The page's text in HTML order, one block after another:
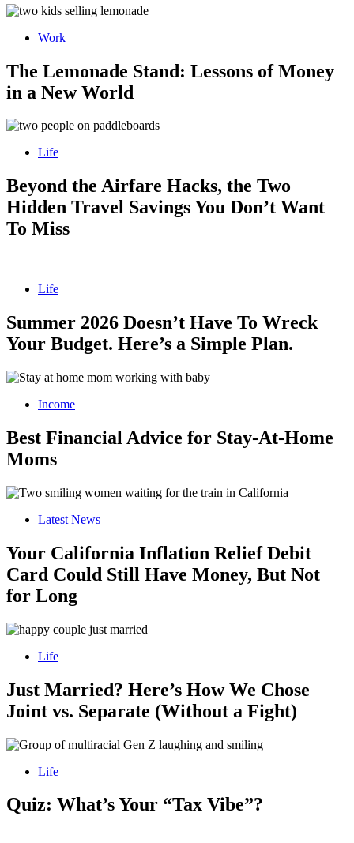
Work
The Lemonade Stand: Lessons of Money
in a New World
Life
Beyond the Airfare Hacks, the Two
Hidden Travel Savings You Don’t Want
To Miss
Life
Summer 2026 Doesn’t Have To Wreck
Your Budget. Here’s a Simple Plan.
Income
Best Financial Advice for Stay-At-Home
Moms
Latest News
Your California Inflation Relief Debit
Card Could Still Have Money, But Not
for Long
Life
Just Married? Here’s How We Chose
Joint vs. Separate (Without a Fight)
Life
Quiz: What’s Your “Tax Vibe”?